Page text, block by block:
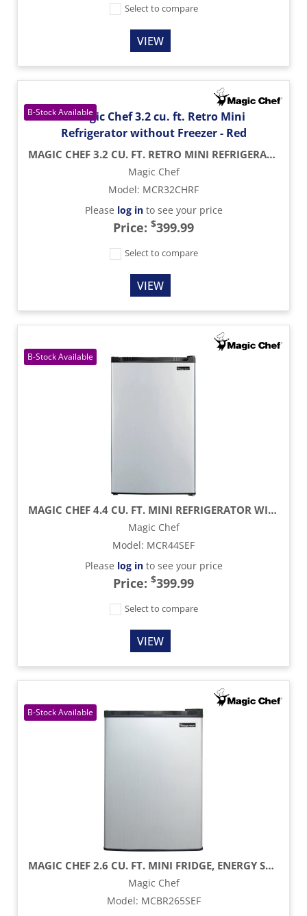
Select to compare
VIEW
MAGIC CHEF 3.2 CU. FT. RETRO MINI REFRIGERATOR WITHOUT FREEZER - RED
Magic Chef
Model: MCR32CHRF
Please log into see your price
Price: $399.99
Select to compare
VIEW
MAGIC CHEF 4.4 CU. FT. MINI REFRIGERATOR WITH FREEZER SECTION - STAINLESS STEEL
Magic Chef
Model: MCR44SEF
Please log into see your price
Price: $399.99
Select to compare
VIEW
MAGIC CHEF 2.6 CU. FT. MINI FRIDGE, ENERGY STAR - STAINLESS STEEL
Magic Chef
Model: MCBR265SEF